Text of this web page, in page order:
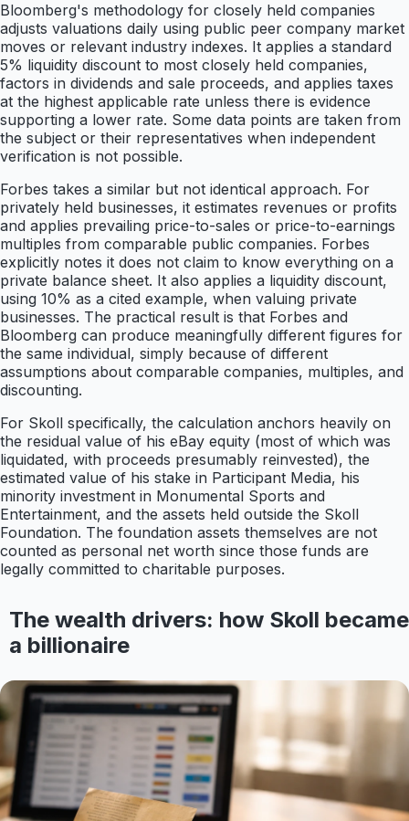
Bloomberg's methodology for closely held companies
adjusts valuations daily using public peer company market
moves or relevant industry indexes. It applies a standard
5% liquidity discount to most closely held companies,
factors in dividends and sale proceeds, and applies taxes
at the highest applicable rate unless there is evidence
supporting a lower rate. Some data points are taken from
the subject or their representatives when independent
verification is not possible.
Forbes takes a similar but not identical approach. For
privately held businesses, it estimates revenues or profits
and applies prevailing price-to-sales or price-to-earnings
multiples from comparable public companies. Forbes
explicitly notes it does not claim to know everything on a
private balance sheet. It also applies a liquidity discount,
using 10% as a cited example, when valuing private
businesses. The practical result is that Forbes and
Bloomberg can produce meaningfully different figures for
the same individual, simply because of different
assumptions about comparable companies, multiples, and
discounting.
For Skoll specifically, the calculation anchors heavily on
the residual value of his eBay equity (most of which was
liquidated, with proceeds presumably reinvested), the
estimated value of his stake in Participant Media, his
minority investment in Monumental Sports and
Entertainment, and the assets held outside the Skoll
Foundation. The foundation assets themselves are not
counted as personal net worth since those funds are
legally committed to charitable purposes.
The wealth drivers: how Skoll became
a billionaire